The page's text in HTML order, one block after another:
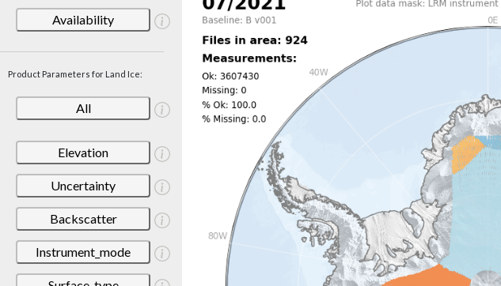
Availability
Product Parameters for Land Ice:
All
Elevation
Uncertainty
Backscatter
Instrument_mode